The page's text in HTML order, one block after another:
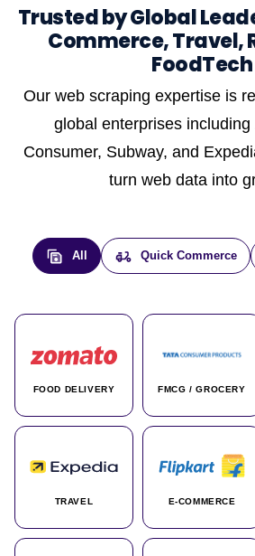
Trusted by Global
Commerce, Travel,
FoodTech
Our web scraping expertise is
global enterprises including
Consumer, Subway, and
turn web data into
All Quick Commerce
FOOD DELIVERY FMCG / GROCERY
TRAVEL E-COMMERCE